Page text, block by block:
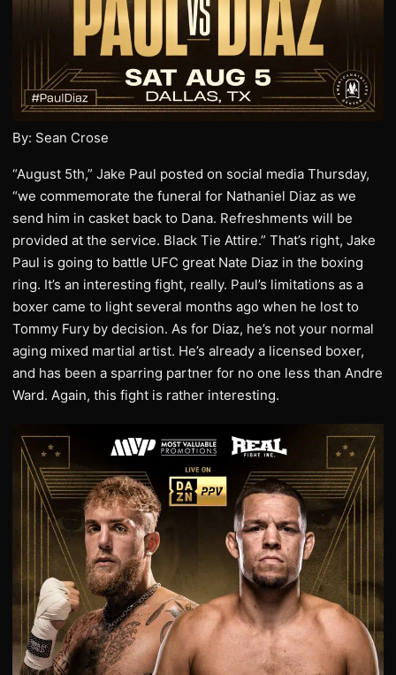
By: Sean Crose
“August 5th,” Jake Paul posted on social media Thursday,
“we commemorate the funeral for Nathaniel Diaz as we
send him in casket back to Dana. Refreshments will be
provided at the service. Black Tie Attire.” That’s right, Jake
Paul is going to battle UFC great Nate Diaz in the boxing
ring. It’s an interesting fight, really. Paul’s limitations as a
boxer came to light several months ago when he lost to
Tommy Fury by decision. As for Diaz, he’s not your normal
aging mixed martial artist. He’s already a licensed boxer,
and has been a sparring partner for no one less than Andre
Ward. Again, this fight is rather interesting.